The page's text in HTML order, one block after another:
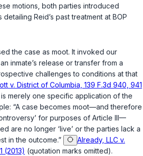
motions, both parties introduced
Reid’s past treatment at BOP
the case as moot. It invoked our
inmate’s release or transfer from a
challenges to conditions at that
v. District of Columbia, 139 F.3d 940, 941
is merely one specific application of the
“A case becomes moot—and therefore
for purposes of Article III—
are no longer ‘live’ or the parties lack a
in the outcome.”
Already, LLC v.
(2013) (quotation marks omitted).